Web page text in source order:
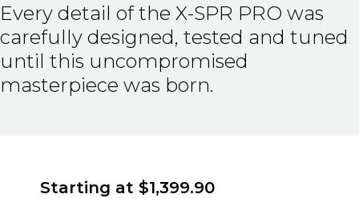
Every detail of the X-SPR PRO was
carefully designed, tested and tuned
until this uncompromised
masterpiece was born.
Starting at $1,399.90